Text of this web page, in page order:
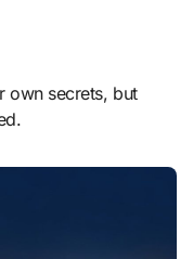
own secrets, but